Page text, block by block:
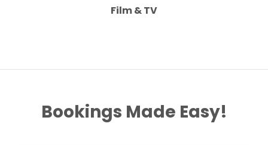
Film & TV
Bookings Made Easy!